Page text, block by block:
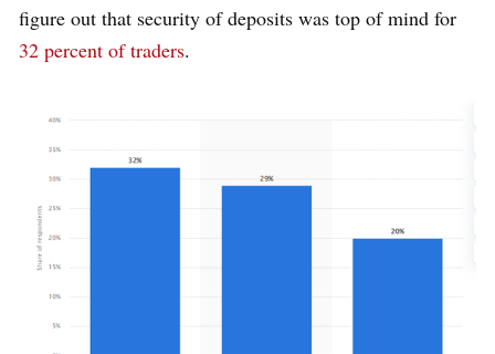
figure out that security of deposits was top of mind for
32 percent of traders.